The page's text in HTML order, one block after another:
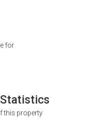
for
this property